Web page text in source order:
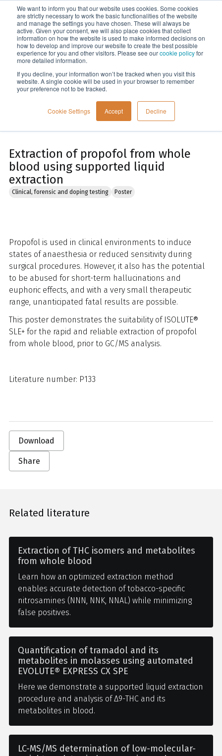
We want to inform you that our website uses cookies. Some cookies
are strictly necessary to work the basic functionalities of the website
and manage the settings you have chosen. These will always be
active. Given your consent, we will also place cookies that collect
information on how the website is used to make informed decisions on
how to develop and improve our website to create the best possible
experience for you and other visitors. Please see ourcookie policyfor
more detailed information.
If you decline, your information won’t be tracked when you visit this
website. A single cookie will be used in your browser to remember
your preference not to be tracked.
Cookie Settings Accept Decline
Menu
Home
Extraction of propofol from whole
blood using supported liquid
extraction
Clinical, forensic and doping testing Poster
Propofol is used in clinical environments to induce
states of anaesthesia or reduced sensitivity during
surgical procedures. However, it also has the potential
to be abused for short-term hallucinations and
euphoric effects, and with a very small therapeutic
range, unanticipated fatal results are possible.
This poster demonstrates the suitability of ISOLUTE®
SLE+ for the rapid and reliable extraction of propofol
from whole blood, prior to GC/MS analysis.
Literature number: P133
Download
Share
Related literature
Extraction of THC isomers and metabolites
from whole blood
Learn how an optimized extraction method
enables accurate detection of tobacco-specific
nitrosamines (NNN, NNK, NNAL) while minimizing
false positives.
Quantification of tramadol and its
metabolites in molasses using automated
EVOLUTE® EXPRESS CX SPE
Here we demonstrate a supported liquid extraction
procedure and analysis of Δ9-THC and its
metabolites in blood.
LC-MS/MS determination of low-molecular-